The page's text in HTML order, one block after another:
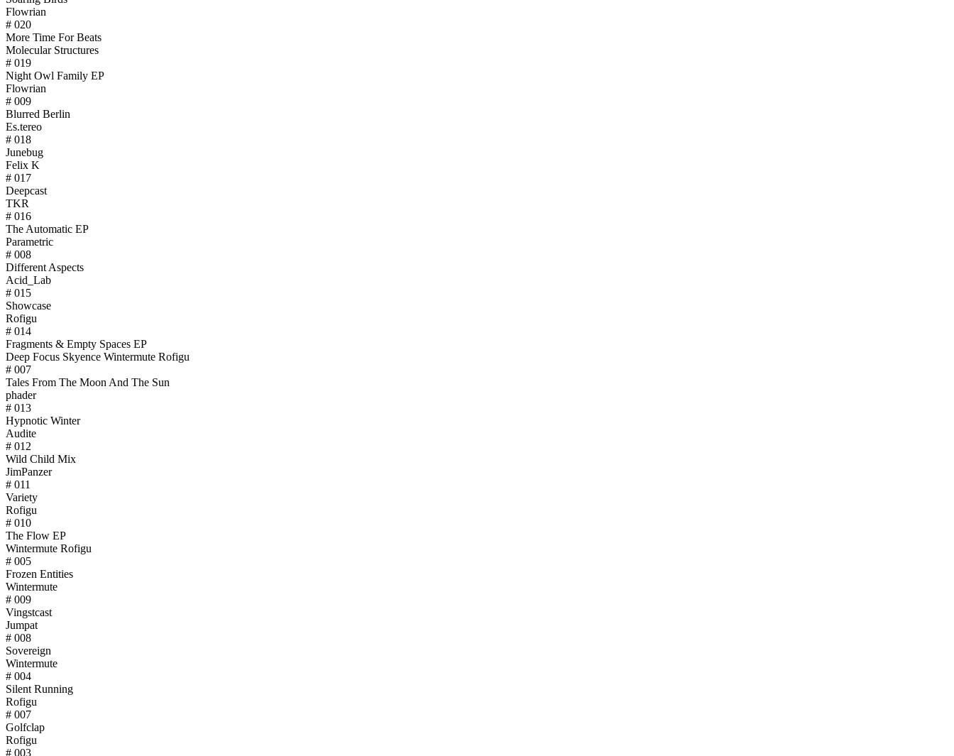
Flowrian
# 020
More Time For Beats
Molecular Structures
# 019
Night Owl Family EP
Flowrian
# 009
Blurred Berlin
Es.tereo
# 018
Junebug
Felix K
# 017
Deepcast
TKR
# 016
The Automatic EP
Parametric
# 008
Different Aspects
Acid_Lab
# 015
Showcase
Rofigu
# 014
Fragments & Empty Spaces EP
Deep Focus Skyence Wintermute Rofigu
# 007
Tales From The Moon And The Sun
phader
# 013
Hypnotic Winter
Audite
# 012
Wild Child Mix
JimPanzer
# 011
Variety
Rofigu
# 010
The Flow EP
Wintermute Rofigu
# 005
Frozen Entities
Wintermute
# 009
Vingstcast
Jumpat
# 008
Sovereign
Wintermute
# 004
Silent Running
Rofigu
# 007
Golfclap
Rofigu
# 003